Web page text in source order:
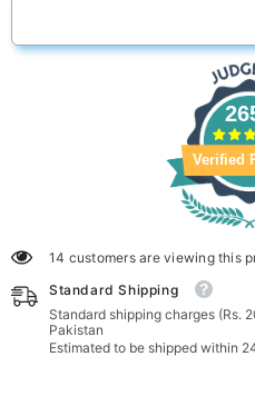
Verified
14 customers are viewing this
Standard Shipping
Standard shipping charges (Rs.
Pakistan
Estimated to be shipped within